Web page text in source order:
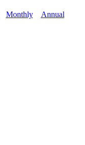
Monthly Annual